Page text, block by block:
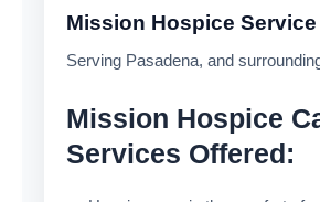
Mission Hospice Service
Serving Pasadena, and
Mission Hospice
Services Offered: